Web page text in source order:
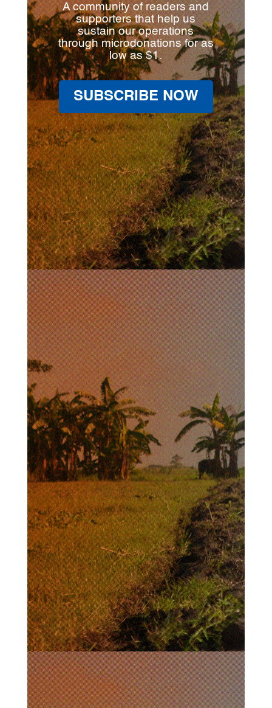
A community of readers and
supporters that help us
sustain our operations
through microdonations for as
low as $1.
SUBSCRIBE NOW